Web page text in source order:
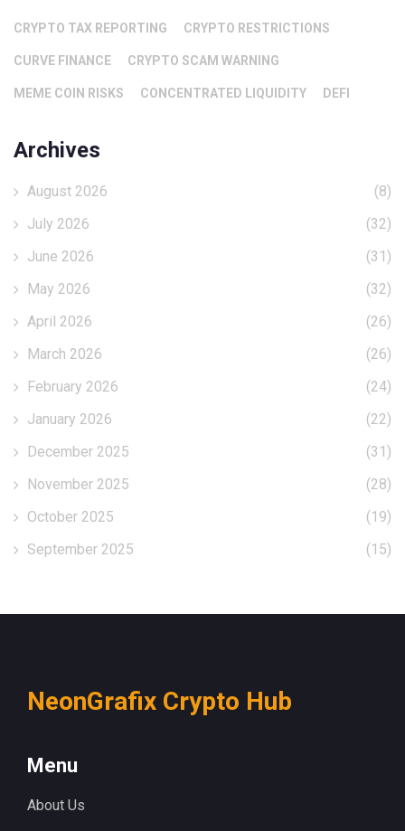
CRYPTO TAX REPORTING CRYPTO RESTRICTIONS
CURVE FINANCE CRYPTO SCAM WARNING
MEME COIN RISKS CONCENTRATED LIQUIDITY DEFI
Archives
August 2026
(8)
July 2026
(32)
June 2026
(31)
May 2026
(32)
April 2026
(26)
March 2026
(26)
February 2026
(24)
January 2026
(22)
December 2025
(31)
November 2025
(28)
October 2025
(19)
September 2025
(15)
NeonGrafix Crypto Hub
Menu
About Us